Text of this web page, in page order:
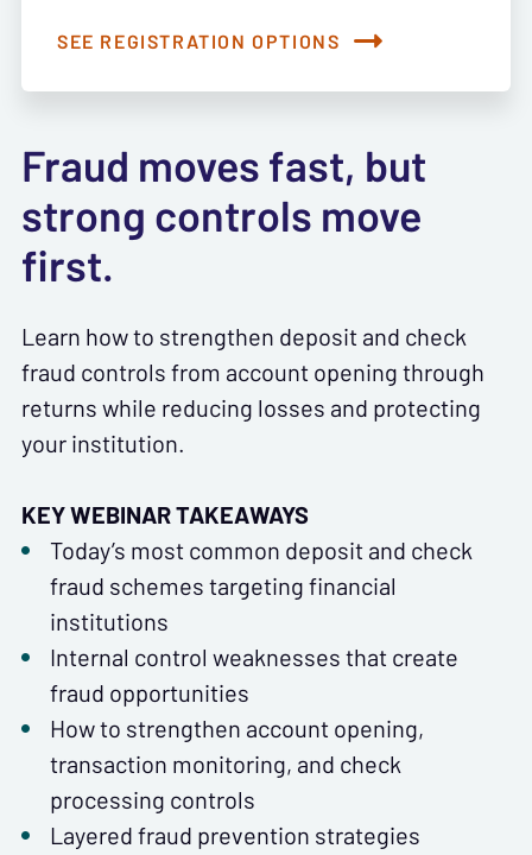
SEE REGISTRATION OPTIONS
Fraud moves fast, but
strong controls move
first.
Learn how to strengthen deposit and check
fraud controls from account opening through
returns while reducing losses and protecting
your institution.
KEY WEBINAR TAKEAWAYS
Today’s most common deposit and check
fraud schemes targeting financial
institutions
Internal control weaknesses that create
fraud opportunities
How to strengthen account opening,
transaction monitoring, and check
processing controls
Layered fraud prevention strategies